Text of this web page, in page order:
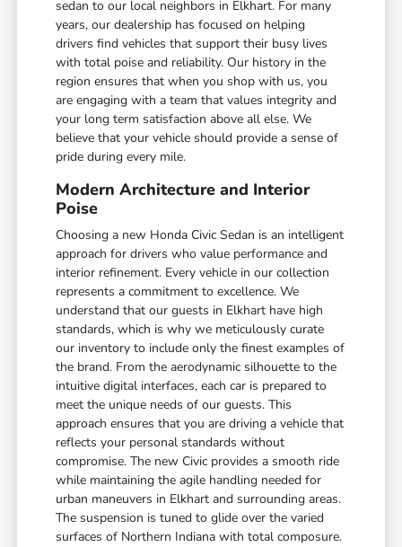
sedan to our local neighbors in Elkhart. For many
years, our dealership has focused on helping
drivers find vehicles that support their busy lives
with total poise and reliability. Our history in the
region ensures that when you shop with us, you
are engaging with a team that values integrity and
your long term satisfaction above all else. We
believe that your vehicle should provide a sense of
pride during every mile.
Modern Architecture and Interior
Poise
Choosing a new Honda Civic Sedan is an intelligent
approach for drivers who value performance and
interior refinement. Every vehicle in our collection
represents a commitment to excellence. We
understand that our guests in Elkhart have high
standards, which is why we meticulously curate
our inventory to include only the finest examples of
the brand. From the aerodynamic silhouette to the
intuitive digital interfaces, each car is prepared to
meet the unique needs of our guests. This
approach ensures that you are driving a vehicle that
reflects your personal standards without
compromise. The new Civic provides a smooth ride
while maintaining the agile handling needed for
urban maneuvers in Elkhart and surrounding areas.
The suspension is tuned to glide over the varied
surfaces of Northern Indiana with total composure.